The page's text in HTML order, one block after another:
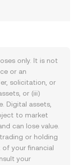
only. It is not
or an
solicitation, or
or (iii)
Digital assets,
to market
can lose value.
or holding
your financial
your